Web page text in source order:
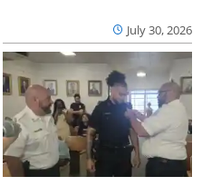
July 30, 2026